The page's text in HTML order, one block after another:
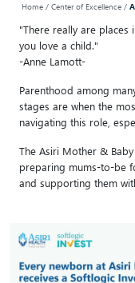
Home / Center of Excellence /
"There really are places
you love a child."
-Anne Lamott-
Parenthood among
stages are when the
navigating this role,
The Asiri Mother &
preparing mums-to-be
and supporting them